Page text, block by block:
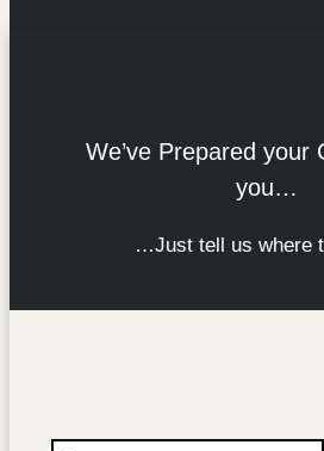
We’ve Prepared your
you…
…Just tell us where